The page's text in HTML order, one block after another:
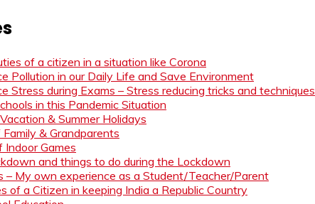
of a citizen in a situation like Corona
Pollution in our Daily Life and Save Environment
Stress during Exams – Stress reducing tricks and techniques
in this Pandemic Situation
& Summer Holidays
& Grandparents
Games
and things to do during the Lockdown
– My own experience as a Student/Teacher/Parent
of a Citizen in keeping India a Republic Country